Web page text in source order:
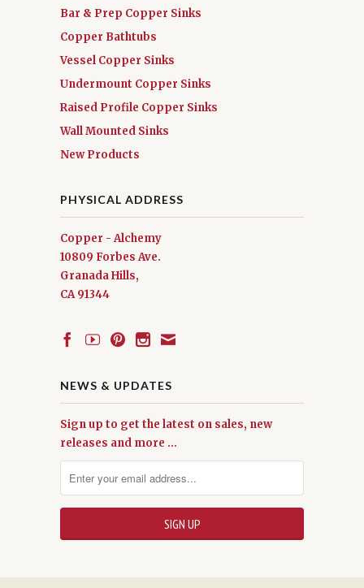
Bar & Prep Copper Sinks
Copper Bathtubs
Vessel Copper Sinks
Undermount Copper Sinks
Raised Profile Copper Sinks
Wall Mounted Sinks
New Products
PHYSICAL ADDRESS
Copper - Alchemy
10809 Forbes Ave.
Granada Hills,
CA 91344
NEWS & UPDATES
Sign up to get the latest on sales, new
releases and more …